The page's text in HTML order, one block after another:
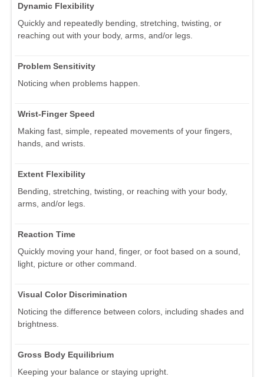
Dynamic Flexibility
Quickly and repeatedly bending, stretching, twisting, or
reaching out with your body, arms, and/or legs.
Problem Sensitivity
Noticing when problems happen.
Wrist-Finger Speed
Making fast, simple, repeated movements of your fingers,
hands, and wrists.
Extent Flexibility
Bending, stretching, twisting, or reaching with your body,
arms, and/or legs.
Reaction Time
Quickly moving your hand, finger, or foot based on a sound,
light, picture or other command.
Visual Color Discrimination
Noticing the difference between colors, including shades and
brightness.
Gross Body Equilibrium
Keeping your balance or staying upright.